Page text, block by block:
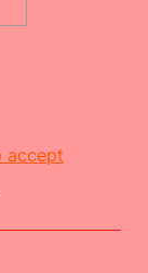
accept